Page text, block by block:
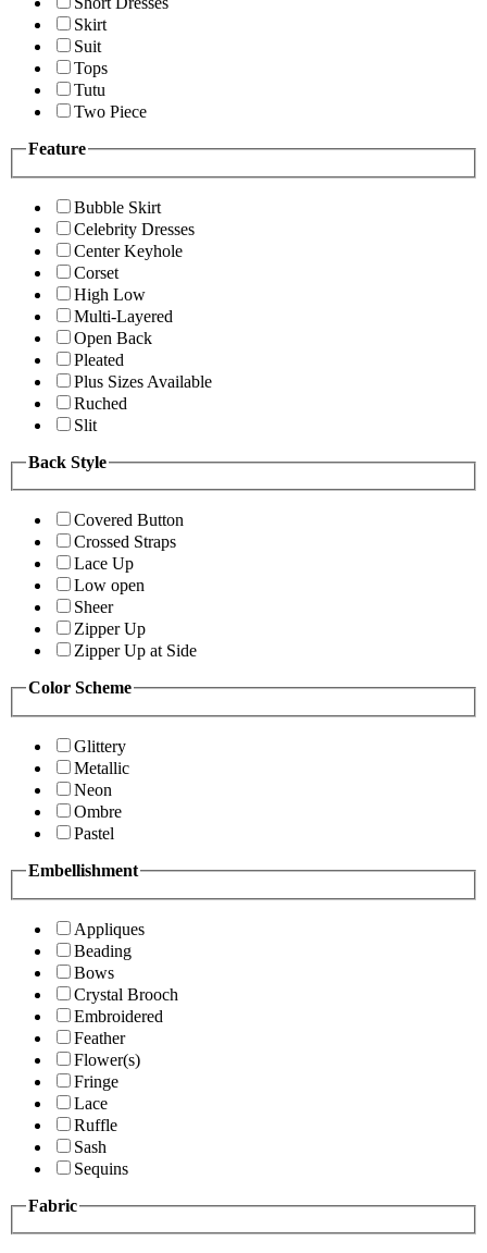
Skirt
Suit
Tops
Tutu
Two Piece
Feature
Bubble Skirt
Celebrity Dresses
Center Keyhole
Corset
High Low
Multi-Layered
Open Back
Pleated
Plus Sizes Available
Ruched
Slit
Back Style
Covered Button
Crossed Straps
Lace Up
Low open
Sheer
Zipper Up
Zipper Up at Side
Color Scheme
Glittery
Metallic
Neon
Ombre
Pastel
Embellishment
Appliques
Beading
Bows
Crystal Brooch
Embroidered
Feather
Flower(s)
Fringe
Lace
Ruffle
Sash
Sequins
Fabric